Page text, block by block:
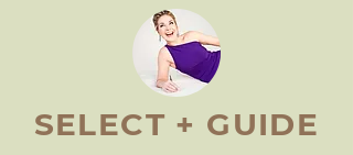
SELECT + GUIDE